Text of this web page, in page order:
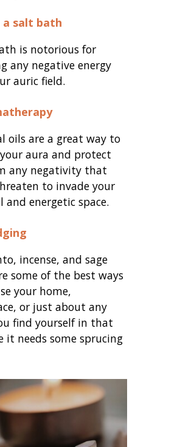
a salt bath
is notorious for
any negative energy
auric field.
oils are a great way to
aura and protect
any negativity that
to invade your
and energetic space.
incense, and sage
some of the best ways
your home,
or just about any
find yourself in that
it needs some sprucing